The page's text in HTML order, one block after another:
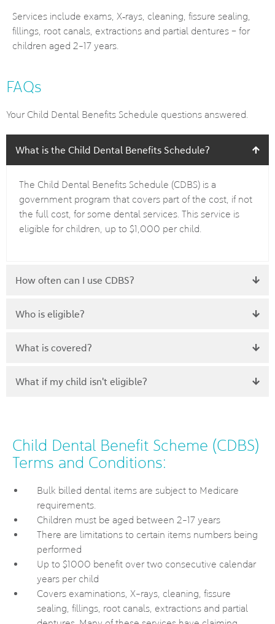
Services include exams, X‐rays, cleaning, fissure sealing,
fillings, root canals, extractions and partial dentures – for
children aged 2-17 years.
FAQs
Your Child Dental Benefits Schedule questions answered.
What is the Child Dental Benefits Schedule?
The Child Dental Benefits Schedule (CDBS) is a
government program that covers part of the cost, if not
the full cost, for some dental services. This service is
eligible for children, up to $1,000 per child.
How often can I use CDBS?
Who is eligible?
What is covered?
What if my child isn't eligible?
Child Dental Benefit Scheme (CDBS)
Terms and Conditions:
Bulk billed dental items are subject to Medicare
requirements.
Children must be aged between 2-17 years
There are limitations to certain items numbers being
performed
Up to $1000 benefit over two consecutive calendar
years per child
Covers examinations, X-rays, cleaning, fissure
sealing, fillings, root canals, extractions and partial